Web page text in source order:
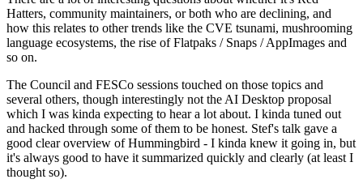
Hatters, community maintainers, or both who are declining, and
how this relates to other trends like the CVE tsunami, mushrooming
language ecosystems, the rise of Flatpaks / Snaps / AppImages and
so on.
The Council and FESCo sessions touched on those topics and
several others, though interestingly not the AI Desktop proposal
which I was kinda expecting to hear a lot about. I kinda tuned out
and hacked through some of them to be honest. Stef's talk gave a
good clear overview of Hummingbird - I kinda knew it going in, but
it's always good to have it summarized quickly and clearly (at least I
thought so).